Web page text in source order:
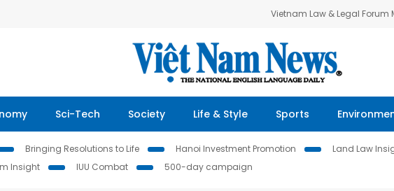
Vietnam Law & Legal Forum
Sci-Tech Society Life & Style Sports
Bringing Resolutions to Life Hanoi Investment Promotion Land Law
Insight IUU Combat 500-day campaign